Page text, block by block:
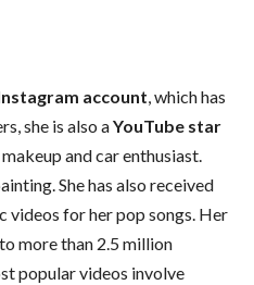
account, which has
she is also aYouTube star
and car enthusiast.
She has also received
videos for her pop songs. Her
more than 2.5 million
popular videos involve